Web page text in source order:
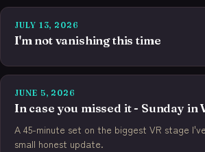
JULY 13, 2026
I'm not vanishing this time
JUNE 5, 2026
In case you missed it - Sunday in
A 45-minute set on the biggest VR stage
small honest update.